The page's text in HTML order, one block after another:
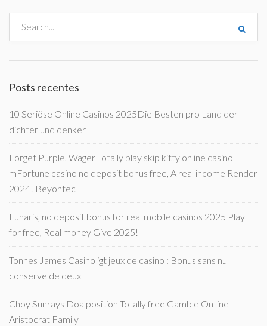
Posts recentes
10 Seriöse Online Casinos 2025Die Besten pro Land der
dichter und denker
Forget Purple, Wager Totally play skip kitty online casino
mFortune casino no deposit bonus free, A real income Render
2024! Beyontec
Lunaris, no deposit bonus for real mobile casinos 2025 Play
for free, Real money Give 2025!
Tonnes James Casino igt jeux de casino : Bonus sans nul
conserve de deux
Choy Sunrays Doa position Totally free Gamble On line
Aristocrat Family